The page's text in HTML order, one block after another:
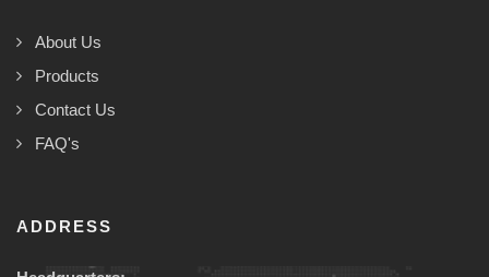
About Us
Products
Contact Us
FAQ's
ADDRESS